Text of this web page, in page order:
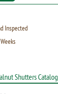
Inspected
Shutters Catalog